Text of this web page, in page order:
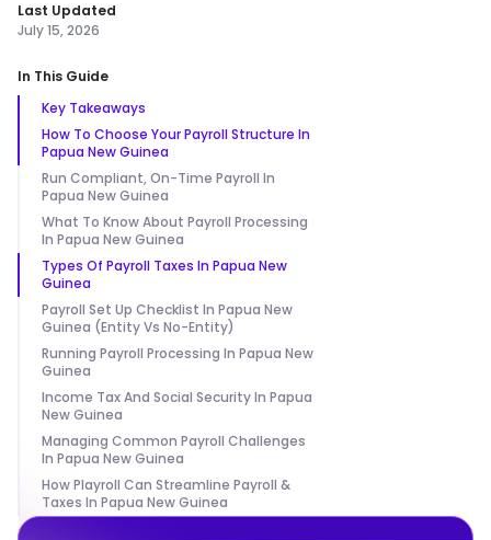
Last Updated
July 15, 2026
In This Guide
Key Takeaways
How To Choose Your Payroll Structure In
Papua New Guinea
Run Compliant, On-Time Payroll In
Papua New Guinea
What To Know About Payroll Processing
In Papua New Guinea
Types Of Payroll Taxes In Papua New
Guinea
Payroll Set Up Checklist In Papua New
Guinea (Entity Vs No-Entity)
Running Payroll Processing In Papua New
Guinea
Income Tax And Social Security In Papua
New Guinea
Managing Common Payroll Challenges
In Papua New Guinea
How Playroll Can Streamline Payroll &
Taxes In Papua New Guinea